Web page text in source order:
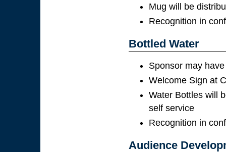
Mug will be
Recognition in
Bottled Water
Sponsor may
Welcome Sign at
Water Bottles will
self service
Recognition in
Audience